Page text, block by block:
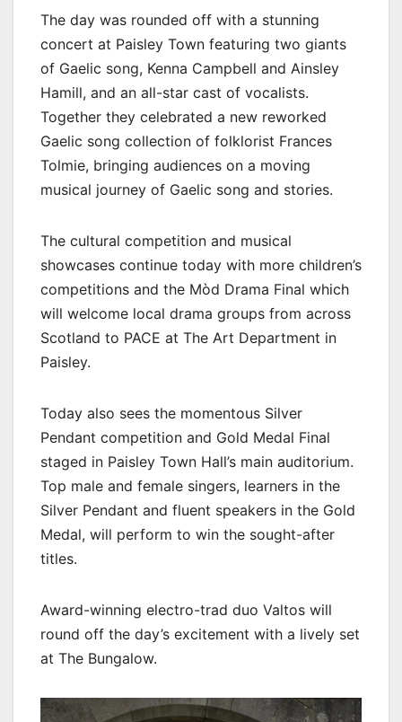
The day was rounded off with a stunning
concert at Paisley Town featuring two giants
of Gaelic song, Kenna Campbell and Ainsley
Hamill, and an all-star cast of vocalists.
Together they celebrated a new reworked
Gaelic song collection of folklorist Frances
Tolmie, bringing audiences on a moving
musical journey of Gaelic song and stories.
The cultural competition and musical
showcases continue today with more children’s
competitions and the Mòd Drama Final which
will welcome local drama groups from across
Scotland to PACE at The Art Department in
Paisley.
Today also sees the momentous Silver
Pendant competition and Gold Medal Final
staged in Paisley Town Hall’s main auditorium.
Top male and female singers, learners in the
Silver Pendant and fluent speakers in the Gold
Medal, will perform to win the sought-after
titles.
Award-winning electro-trad duo Valtos will
round off the day’s excitement with a lively set
at The Bungalow.